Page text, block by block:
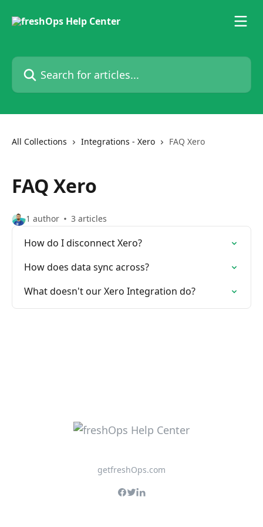
Search for articles...
All Collections Integrations - Xero FAQ Xero
FAQ Xero
1 author 3 articles
How do I disconnect Xero?
How does data sync across?
What doesn't our Xero Integration do?
getfreshOps.com